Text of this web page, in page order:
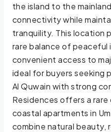
the island to the
connectivity while
tranquility. This location
rare balance of peaceful
convenient access to
ideal for buyers seeking
Al Quwain with strong
Residences offers a
coastal apartments in
combine natural